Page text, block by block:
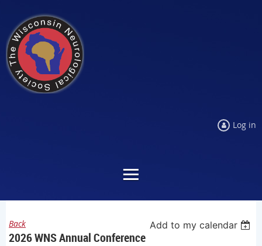
Log in
Back Add to my calendar
2026 WNS Annual Conference